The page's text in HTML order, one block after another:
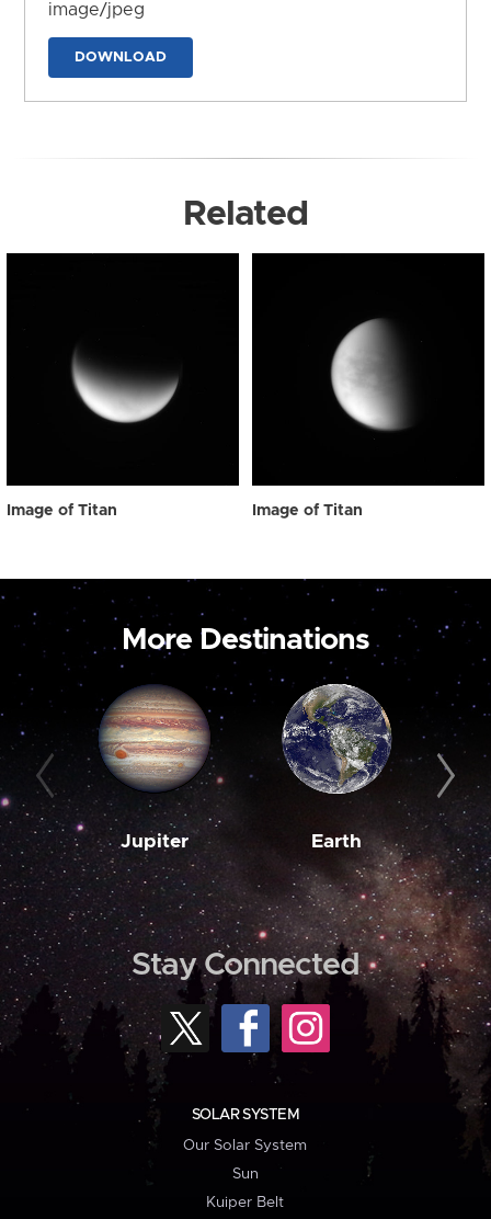
image/jpeg
DOWNLOAD
Related
Image of Titan Image of Titan
More Destinations
Jupiter Earth
Stay Connected
SOLAR SYSTEM
Our Solar System
Sun
Kuiper Belt